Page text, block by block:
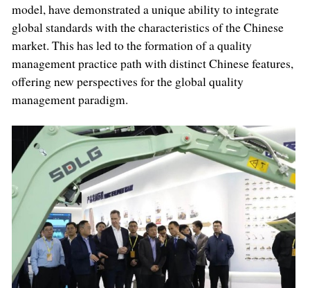
model, have demonstrated a unique ability to integrate
global standards with the characteristics of the Chinese
market. This has led to the formation of a quality
management practice path with distinct Chinese features,
offering new perspectives for the global quality
management paradigm.